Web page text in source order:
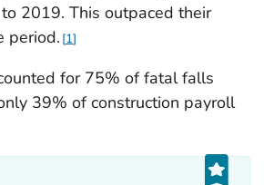
2019. This outpaced their
period. 1
for 75% of fatal falls
39% of construction payroll